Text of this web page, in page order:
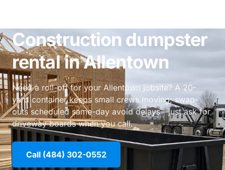
Construction dumpster
rental in Allentown
Need a roll-off for your Allentown jobsite? A 20-
yard container keeps small crews moving; swap-
outs scheduled same-day avoid delays—just ask for
driveway boards when you call.
Call (484) 302-0552